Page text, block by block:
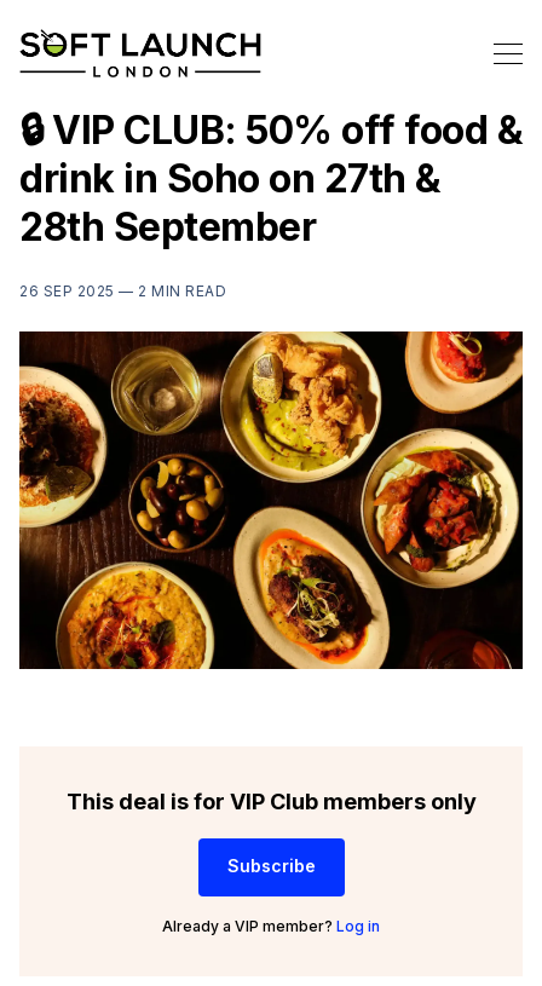
🔒 VIP CLUB: 50% off food &
drink in Soho on 27th &
28th September
26 SEP 2025 — 2 MIN READ
This deal is for VIP Club members only
Subscribe
Already a VIP member? Log in